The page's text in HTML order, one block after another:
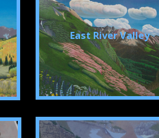
East River Valley